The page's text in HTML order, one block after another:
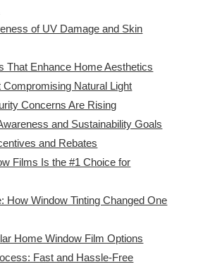
of UV Damage and Skin
That Enhance Home Aesthetics
Natural Light
Concerns Are Rising
and Sustainability Goals
and Rebates
Films Is the #1 Choice for
How Window Tinting Changed One
Home Window Film Options
Fast and Hassle-Free